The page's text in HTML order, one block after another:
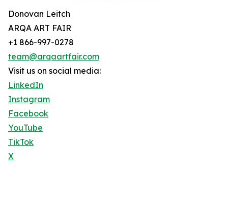
Donovan Leitch
ARQA ART FAIR
+1 866-997-0278
team@arqaartfair.com
Visit us on social media:
LinkedIn
Instagram
Facebook
YouTube
TikTok
X